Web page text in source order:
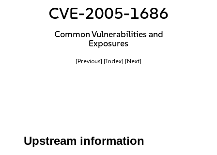
CVE-2005-1686
Common Vulnerabilities and
Exposures
[Previous] [Index] [Next]
Upstream information